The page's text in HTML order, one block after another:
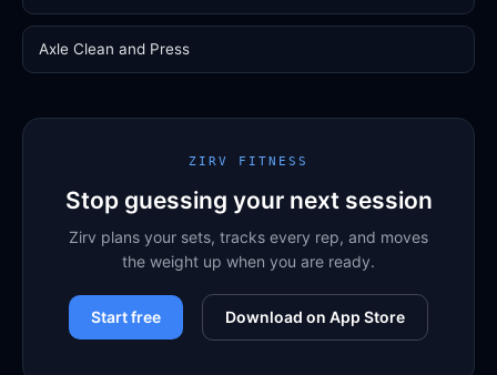
Axle Clean and Press
ZIRV FITNESS
Stop guessing your next session
Zirv plans your sets, tracks every rep, and moves
the weight up when you are ready.
Start free Download on App Store